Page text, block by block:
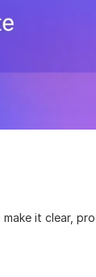
it clear,